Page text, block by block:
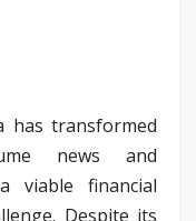
has transformed
news and
viable financial
Despite its